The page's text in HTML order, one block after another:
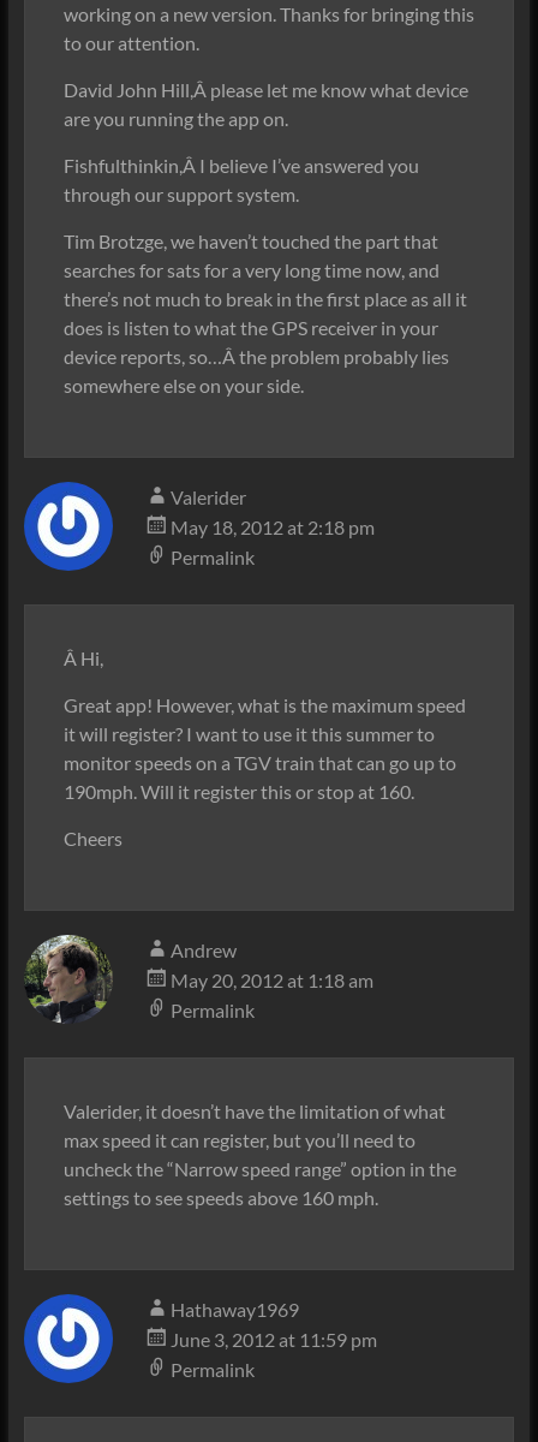
working on a new version. Thanks for bringing this
to our attention.
David John Hill,Â please let me know what device
are you running the app on.
Fishfulthinkin,Â I believe I’ve answered you
through our support system.
Tim Brotzge, we haven’t touched the part that
searches for sats for a very long time now, and
there’s not much to break in the first place as all it
does is listen to what the GPS receiver in your
device reports, so…Â the problem probably lies
somewhere else on your side.
Valerider
May 18, 2012 at 2:18 pm
Permalink
Â Hi,
Great app! However, what is the maximum speed
it will register? I want to use it this summer to
monitor speeds on a TGV train that can go up to
190mph. Will it register this or stop at 160.
Cheers
Andrew
May 20, 2012 at 1:18 am
Permalink
Valerider, it doesn’t have the limitation of what
max speed it can register, but you’ll need to
uncheck the “Narrow speed range” option in the
settings to see speeds above 160 mph.
Hathaway1969
June 3, 2012 at 11:59 pm
Permalink